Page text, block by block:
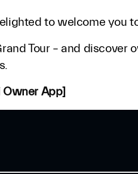
to welcome you
Tour – and
Owner App]